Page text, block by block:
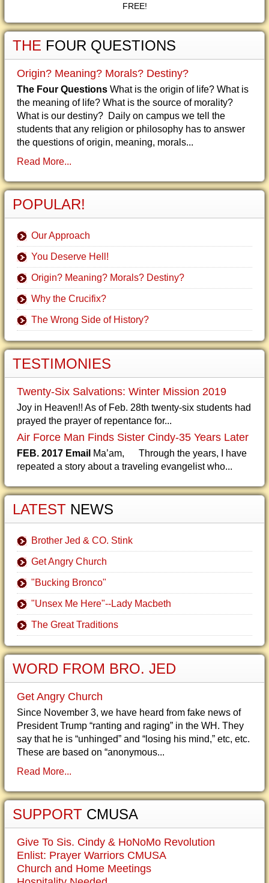
FREE!
THE FOUR QUESTIONS
Origin? Meaning? Morals? Destiny?
The Four Questions What is the origin of life? What is
the meaning of life? What is the source of morality?
What is our destiny? Daily on campus we tell the
students that any religion or philosophy has to answer
the questions of origin, meaning, morals...
Read More...
POPULAR!
Our Approach
You Deserve Hell!
Origin? Meaning? Morals? Destiny?
Why the Crucifix?
The Wrong Side of History?
TESTIMONIES
Twenty-Six Salvations: Winter Mission 2019
Joy in Heaven!! As of Feb. 28th twenty-six students had
prayed the prayer of repentance for...
Air Force Man Finds Sister Cindy-35 Years Later
FEB. 2017 Email Ma’am, Through the years, I have
repeated a story about a traveling evangelist who...
LATEST NEWS
Brother Jed & CO. Stink
Get Angry Church
"Bucking Bronco"
"Unsex Me Here"--Lady Macbeth
The Great Traditions
WORD FROM BRO. JED
Get Angry Church
Since November 3, we have heard from fake news of
President Trump “ranting and raging” in the WH. They
say that he is “unhinged” and “losing his mind,” etc, etc.
These are based on “anonymous...
Read More...
SUPPORT CMUSA
Give To Sis. Cindy & HoNoMo Revolution
Enlist: Prayer Warriors CMUSA
Church and Home Meetings